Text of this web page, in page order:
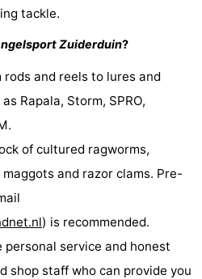
tackle.
Zuiderduin?
rods and reels to lures and
Rapala, Storm, SPRO,
of cultured ragworms,
and razor clams. Pre-
) is recommended.
personal service and honest
shop staff who can provide you